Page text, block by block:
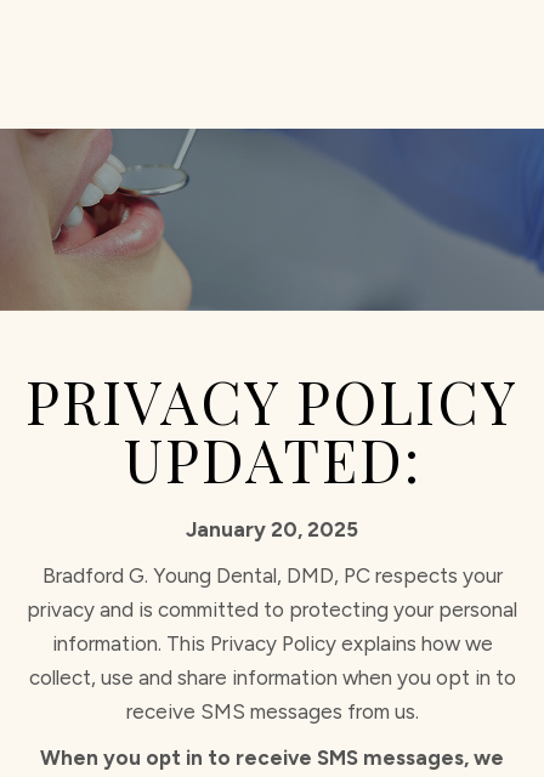
PRIVACY POLICY
UPDATED:
January 20, 2025
Bradford G. Young Dental, DMD, PC respects your
privacy and is committed to protecting your personal
information. This Privacy Policy explains how we
collect, use and share information when you opt in to
receive SMS messages from us.
When you opt in to receive SMS messages, we